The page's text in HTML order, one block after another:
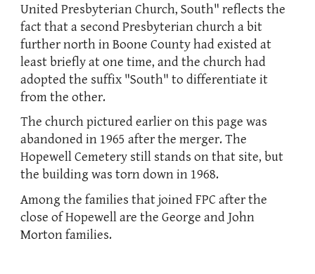
United Presbyterian Church, South" reflects the
fact that a second Presbyterian church a bit
further north in Boone County had existed at
least briefly at one time, and the church had
adopted the suffix "South" to differentiate it
from the other.
The church picturedearlier on this pagewas
abandoned in 1965 after the merger. The
Hopewell Cemetery still stands on that site, but
the building was torn down in 1968.
Among the families that joined FPC after the
close of Hopewell are the George and John
Morton families.